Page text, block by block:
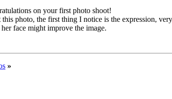
on your first photo shoot!
photo, the first thing I notice is the expression,
face might improve the image.
»